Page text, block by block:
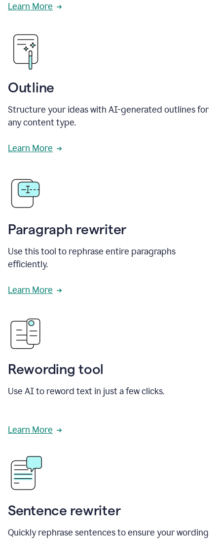
Learn More
Outline
Structure your ideas with AI-generated outlines for
any content type.
Learn More
Paragraph rewriter
Use this tool to rephrase entire paragraphs
efficiently.
Learn More
Rewording tool
Use AI to reword text in just a few clicks.
Learn More
Sentence rewriter
Quickly rephrase sentences to ensure your wording